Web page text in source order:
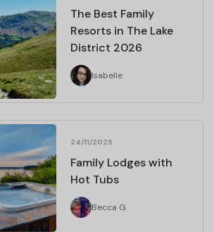
The Best Family
Resorts in The Lake
District 2026
Isabelle
24/11/2025
Family Lodges with
Hot Tubs
Becca G